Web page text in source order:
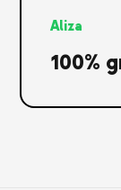
Aliza
100%